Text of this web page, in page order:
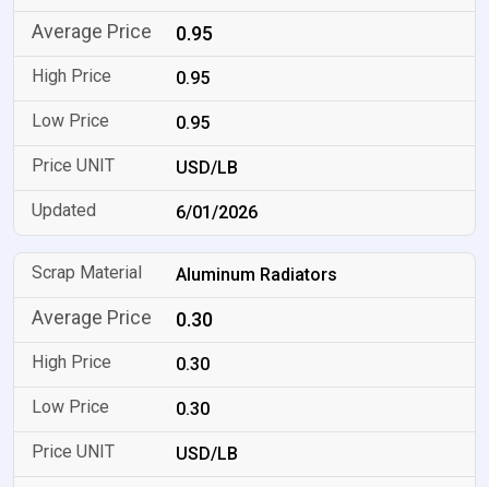
0.95
0.95
0.95
USD/LB
6/01/2026
Aluminum Radiators
0.30
0.30
0.30
USD/LB